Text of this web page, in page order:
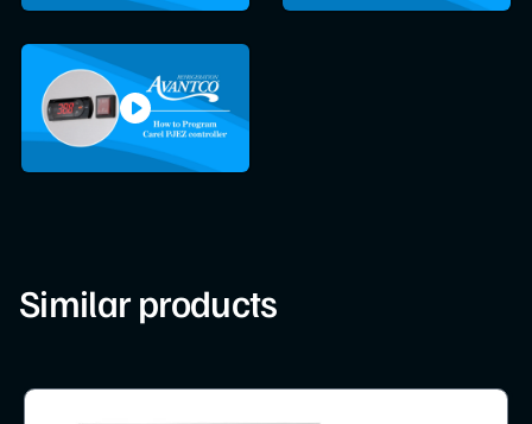
Similar products